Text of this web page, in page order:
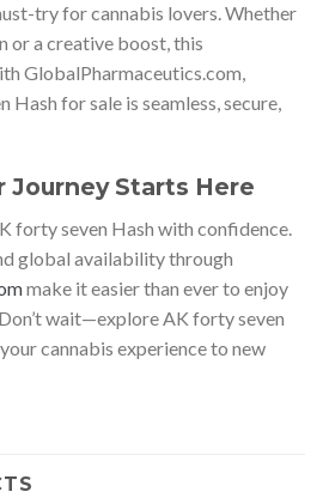
try for cannabis lovers. Whether
or a creative boost, this
GlobalPharmaceutics.com,
Hash for sale is seamless, secure,
Journey Starts Here
forty seven Hash with confidence.
global availability through
make it easier than ever to enjoy
wait—explore AK forty seven
cannabis experience to new